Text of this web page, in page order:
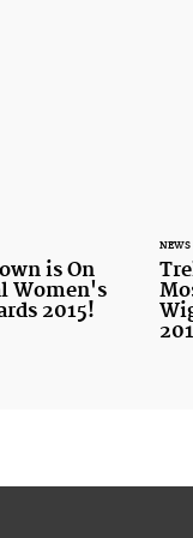
is On
Women's
2015!
NEWS